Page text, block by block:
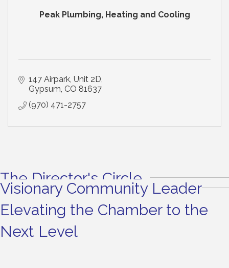
Peak Plumbing, Heating and Cooling
147 Airpark Unit 2D
Gypsum CO 81637
(970) 471-2757
The Director's Circle
Visionary Community Leader
Elevating the Chamber to the
Next Level